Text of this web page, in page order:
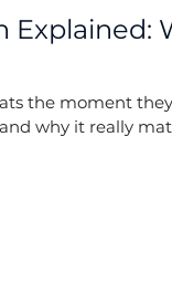
Explained:
the moment
why it really